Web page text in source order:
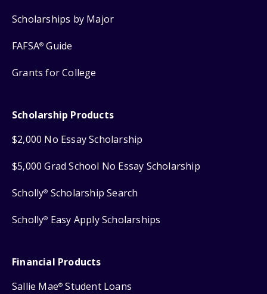
Scholarships by Major
FAFSA® Guide
Grants for College
Scholarship Products
$2,000 No Essay Scholarship
$5,000 Grad School No Essay Scholarship
Scholly® Scholarship Search
Scholly® Easy Apply Scholarships
Financial Products
Sallie Mae® Student Loans